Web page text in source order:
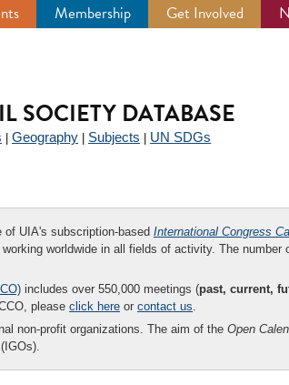
Membership Get Involved
SOCIETY DATABASE
Geography Subjects UN SDGs
of UIA's subscription-based International Congress
worldwide in all fields of activity. The
includes over 550,000 meetings (past, current,
please click here or contact us.
non-profit organizations. The aim of the Open